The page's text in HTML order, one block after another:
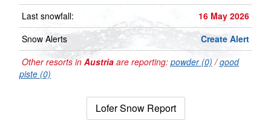
Last snowfall:
16 May 2026
Snow Alerts
Create Alert
Other resorts in Austria are reporting: powder (0) /good
piste (0)
Lofer Snow Report